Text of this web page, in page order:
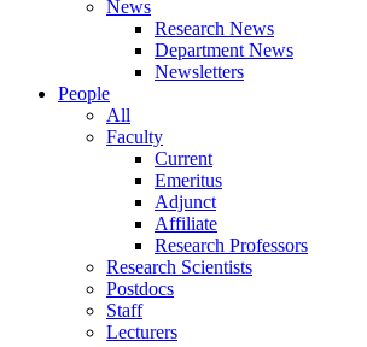
News
Research News
Department News
Newsletters
People
All
Faculty
Current
Emeritus
Adjunct
Affiliate
Research Professors
Research Scientists
Postdocs
Staff
Lecturers